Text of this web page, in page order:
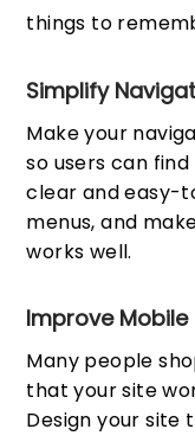
things to
Simplify
Make your
so users can
clear and easy-
menus, and
works well.
Improve Mobile
Many people
that your site
Design your site